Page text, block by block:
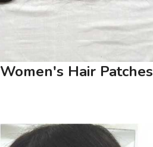
Women's Hair Patches